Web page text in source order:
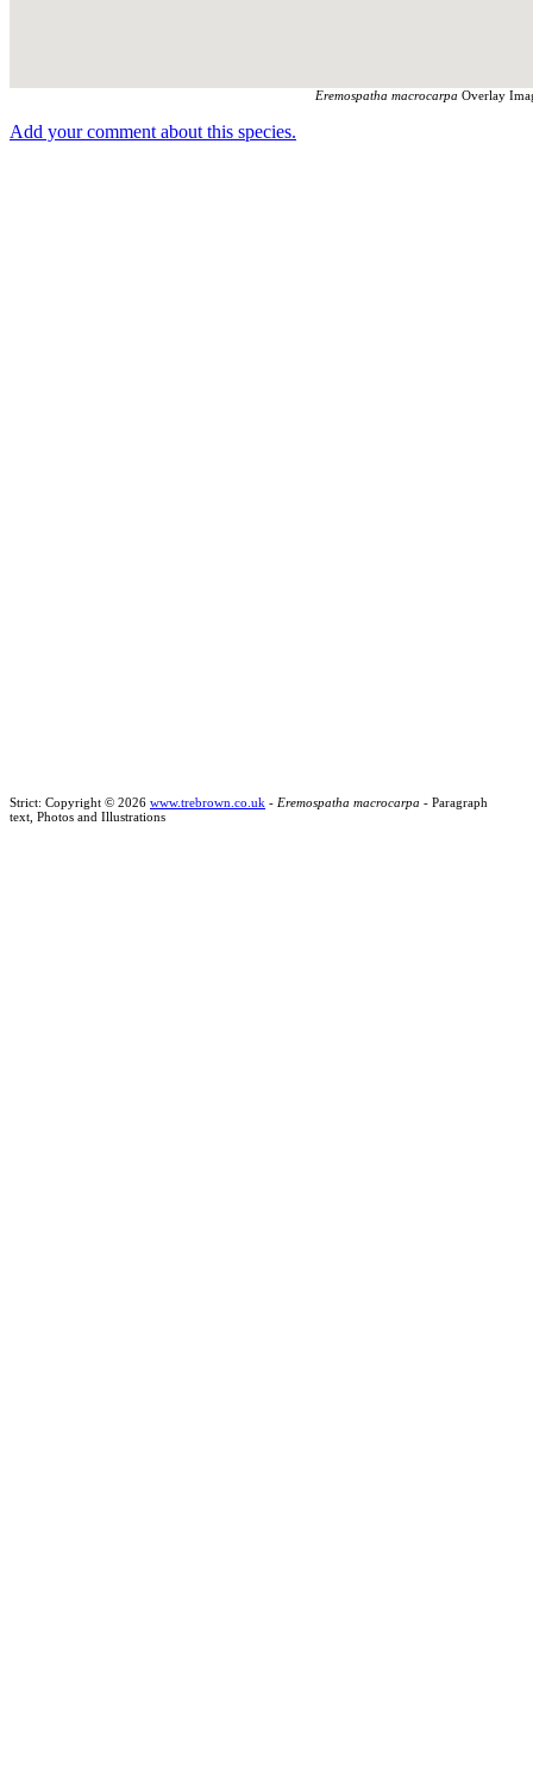
Eremospatha macrocarpa Overlay
Add your comment about this species.
Strict: Copyright © 2026 www.trebrown.co.uk - Eremospatha macrocarpa - Paragraph
text, Photos and Illustrations